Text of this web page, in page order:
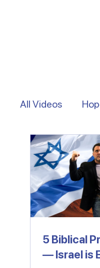
All Videos
Eye Level
Following The
5 Biblical
— Israel is